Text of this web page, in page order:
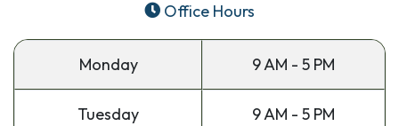
Office Hours
Monday 9 AM - 5 PM
Tuesday 9 AM - 5 PM